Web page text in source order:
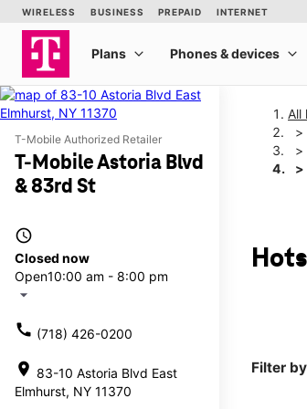
T-Mobile Authorized Retailer
T-Mobile Astoria Blvd
& 83rd St
access_time
Closed now
Open10:00 am - 8:00 pm
arrow_drop_down
call (718) 426-0200
location_on 83-10 Astoria Blvd East
Elmhurst, NY 11370
All
Filter